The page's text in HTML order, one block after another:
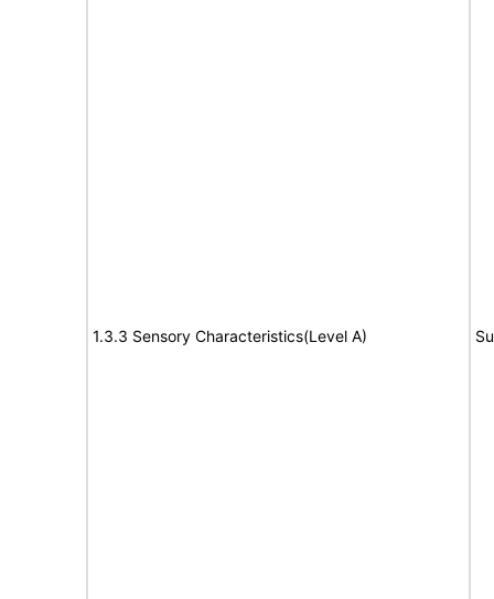
1.3.3 Sensory Characteristics(Level A)